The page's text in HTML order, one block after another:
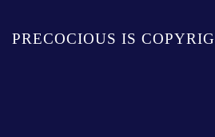
PRECOCIOUS IS